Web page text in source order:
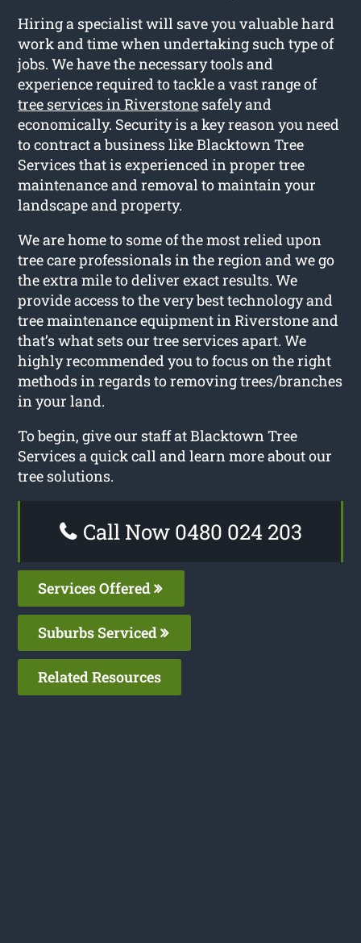
Hiring a specialist will save you valuable hard
work and time when undertaking such type of
jobs. We have the necessary tools and
experience required to tackle a vast range of
tree services in Riverstone safely and
economically. Security is a key reason you need
to contract a business like Blacktown Tree
Services that is experienced in proper tree
maintenance and removal to maintain your
landscape and property.
We are home to some of the most relied upon
tree care professionals in the region and we go
the extra mile to deliver exact results. We
provide access to the very best technology and
tree maintenance equipment in Riverstone and
that’s what sets our tree services apart. We
highly recommended you to focus on the right
methods in regards to removing trees/branches
in your land.
To begin, give our staff at Blacktown Tree
Services a quick call and learn more about our
tree solutions.
Call Now 0480 024 203
Services Offered
Suburbs Serviced
Related Resources